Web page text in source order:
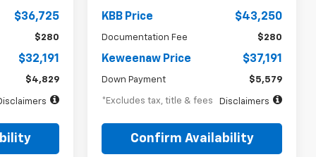
$36,725
$280
$32,191
$4,829
KBB Price $43,250
Documentation Fee $280
Keweenaw Price $37,191
Down Payment $5,579
*Excludes tax, title & fees Disclaimers
Confirm Availability